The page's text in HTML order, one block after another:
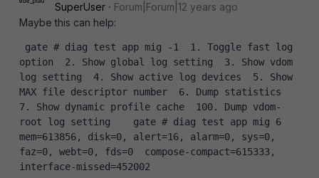
SuperUser
Forum|Forum|12 years ago
Maybe this can help:
option  2. Show global log setting  3. Show vdom
log setting  4. Show active log devices  5. Show
MAX file descriptor number  6. Dump statistics
7. Show dynamic profile cache  100. Dump vdom-
root log setting    gate # diag test app mig 6
mem=613856, disk=0, alert=16, alarm=0, sys=0,
faz=0, webt=0, fds=0  compose-compact=615333,
interface-missed=452002